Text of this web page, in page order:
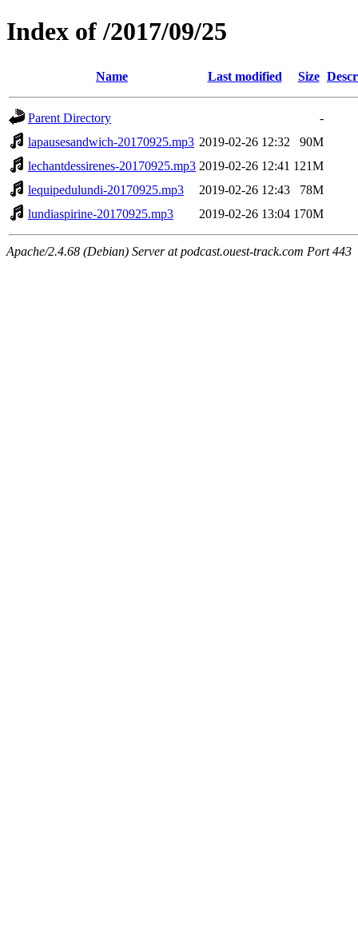
Index of /2017/09/25
Name Last modified Size
Parent Directory
-
lapausesandwich-20170925.mp3 2019-02-26 12:32
90M
lechantdessirenes-20170925.mp3 2019-02-26 12:41 121M
lequipedulundi-20170925.mp3
2019-02-26 12:43
78M
lundiaspirine-20170925.mp3
2019-02-26 13:04 170M
Apache/2.4.68 (Debian) Server at podcast.ouest-track.com Port 443